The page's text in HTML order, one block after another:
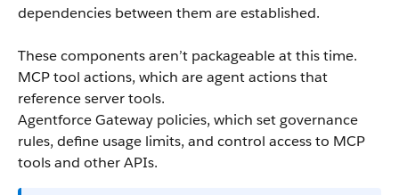
dependencies between them are established.
These components aren’t packageable at this time.
MCP tool actions, which are agent actions that
reference server tools.
Agentforce Gateway policies, which set governance
rules, define usage limits, and control access to MCP
tools and other APIs.